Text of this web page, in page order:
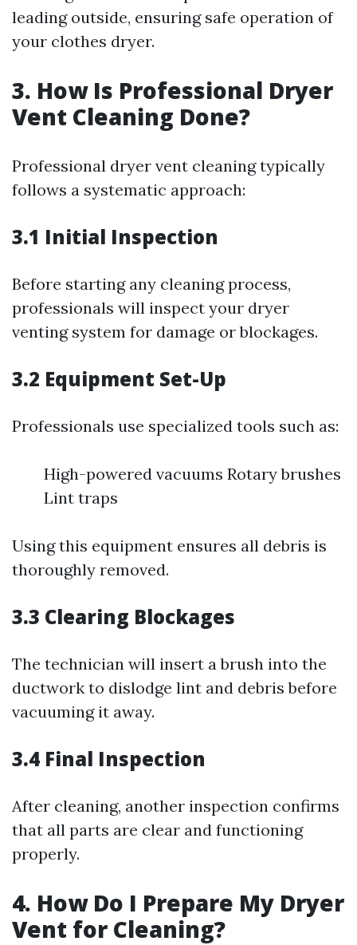
leading outside, ensuring safe operation of
your clothes dryer.
3. How Is Professional Dryer
Vent Cleaning Done?
Professional dryer vent cleaning typically
follows a systematic approach:
3.1 Initial Inspection
Before starting any cleaning process,
professionals will inspect your dryer
venting system for damage or blockages.
3.2 Equipment Set-Up
Professionals use specialized tools such as:
High-powered vacuums Rotary brushes
Lint traps
Using this equipment ensures all debris is
thoroughly removed.
3.3 Clearing Blockages
The technician will insert a brush into the
ductwork to dislodge lint and debris before
vacuuming it away.
3.4 Final Inspection
After cleaning, another inspection confirms
that all parts are clear and functioning
properly.
4. How Do I Prepare My Dryer
Vent for Cleaning?